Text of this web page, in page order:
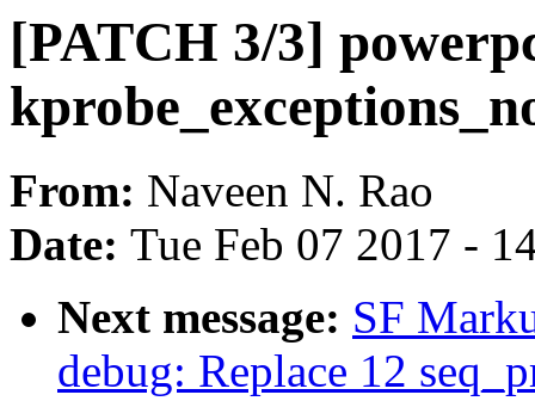
[PATCH 3/3]
From: Naveen N. Rao
Date: Tue Feb 07 2017 -
Next message: SF
debug: Replace 12